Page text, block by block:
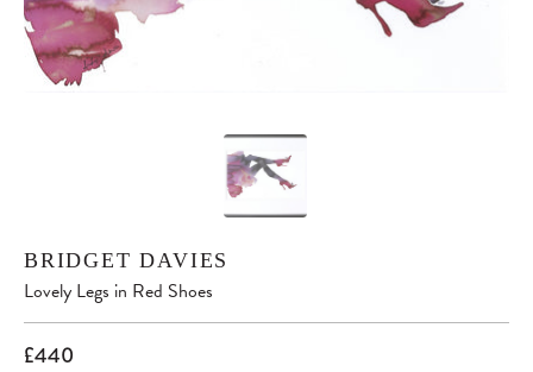
BRIDGET DAVIES
Lovely Legs in Red Shoes
£440